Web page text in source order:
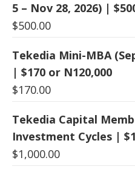
5 – Nov 28, 2026) |
$500.00
Tekedia Mini-MBA
| $170 or N120,000
$170.00
Tekedia Capital
Investment Cycles |
$1,000.00